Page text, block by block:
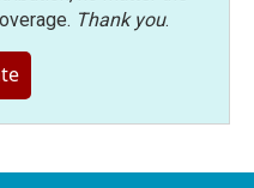
Thank you.